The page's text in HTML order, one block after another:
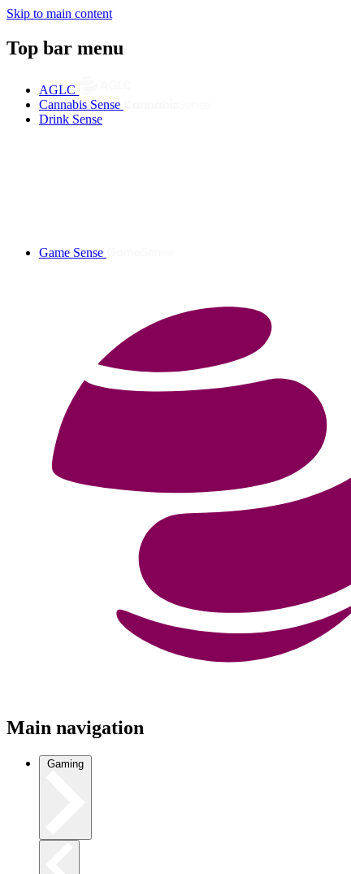
Skip to main content
Top bar menu
AGLC
Cannabis Sense
Drink Sense
Game Sense
Main navigation
Gaming